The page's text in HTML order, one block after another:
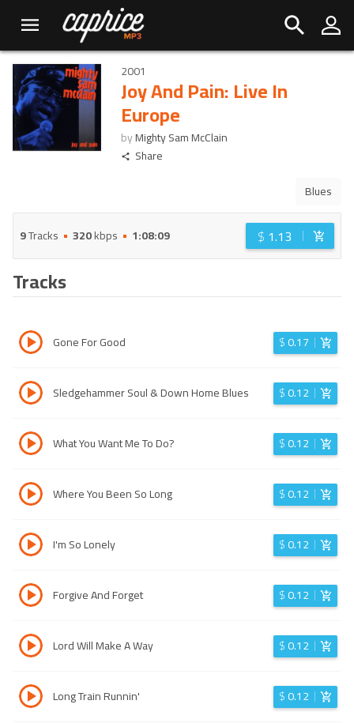
2001
Joy And Pain: Live In
Europe
byMighty Sam McClain
Share
Blues
9Tracks 320kbps 1:08:09 $ 1.13
Tracks
Gone For Good $0.17
Sledgehammer Soul & Down Home Blues $0.12
What You Want Me To Do? $0.12
Where You Been So Long $0.12
I'm So Lonely $0.12
Forgive And Forget $0.12
Lord Will Make A Way $0.12
Long Train Runnin' $0.12